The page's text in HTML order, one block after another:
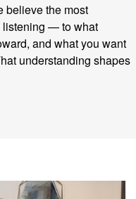
believe the most
listening — to what
and what you want
understanding shapes